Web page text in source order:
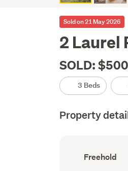
Sold on 21 May 2026
2 Laurel
SOLD:
3 Beds
Property
Ownership
type
Freehold